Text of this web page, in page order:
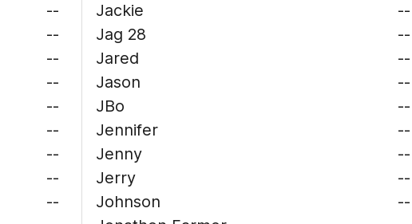
--
--
--
--
--
--
--
--
--
Jackie
--
Jag 28
--
Jared
--
Jason
--
JBo
--
Jennifer
--
Jenny
--
Jerry
--
Johnson
--